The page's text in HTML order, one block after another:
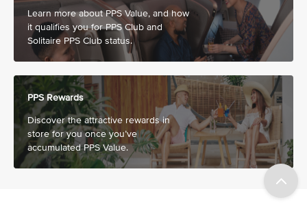
Learn more about PPS Value, and how
it qualifies you for PPS Club and
Solitaire PPS Club status.
PPS Rewards
Discover the attractive rewards in
store for you once you’ve
accumulated PPS Value.